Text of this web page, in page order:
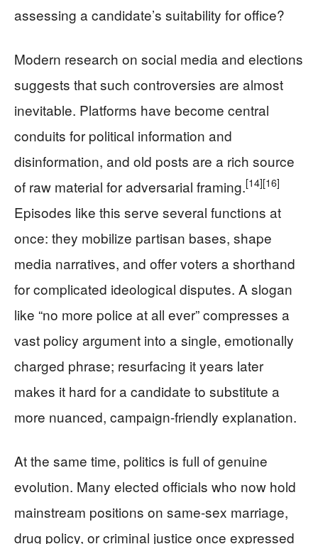
assessing a candidate’s suitability for office?
Modern research on social media and elections
suggests that such controversies are almost
inevitable. Platforms have become central
conduits for political information and
disinformation, and old posts are a rich source
of raw material for adversarial framing.[14][16]
Episodes like this serve several functions at
once: they mobilize partisan bases, shape
media narratives, and offer voters a shorthand
for complicated ideological disputes. A slogan
like “no more police at all ever” compresses a
vast policy argument into a single, emotionally
charged phrase; resurfacing it years later
makes it hard for a candidate to substitute a
more nuanced, campaign-friendly explanation.
At the same time, politics is full of genuine
evolution. Many elected officials who now hold
mainstream positions on same-sex marriage,
drug policy, or criminal justice once expressed